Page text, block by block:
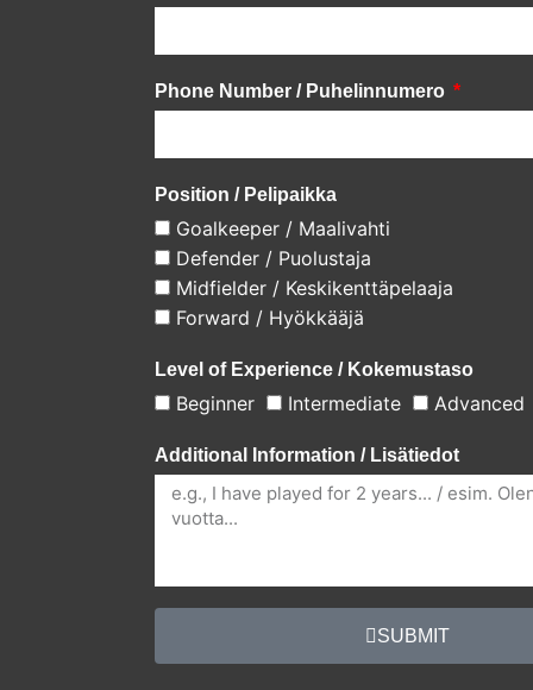
Phone Number / Puhelinnumero
Position / Pelipaikka
Goalkeeper / Maalivahti
Defender / Puolustaja
Midfielder / Keskikenttäpelaaja
Forward / Hyökkääjä
Level of Experience / Kokemustaso
Beginner Intermediate Advanced
Additional Information / Lisätiedot
SUBMIT